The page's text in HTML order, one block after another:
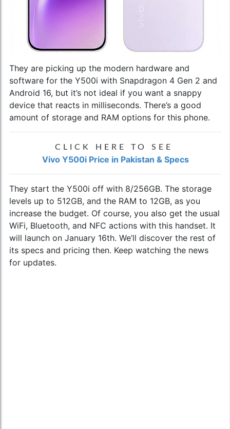
They are picking up the modern hardware and
software for the Y500i with Snapdragon 4 Gen 2 and
Android 16, but it’s not ideal if you want a snappy
device that reacts in milliseconds. There’s a good
amount of storage and RAM options for this phone.
CLICK HERE TO SEE
Vivo Y500i Price in Pakistan & Specs
They start the Y500i off with 8/256GB. The storage
levels up to 512GB, and the RAM to 12GB, as you
increase the budget. Of course, you also get the usual
WiFi, Bluetooth, and NFC actions with this handset. It
will launch on January 16th. We’ll discover the rest of
its specs and pricing then. Keep watching the news
for updates.